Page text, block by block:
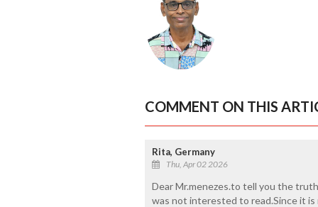
COMMENT ON THIS
Rita, Germany
Thu, Apr 02 2026
Dear Mr.menezes.to tell you the
was not interested to read.Since it